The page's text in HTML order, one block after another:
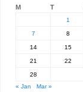
M T
1
7 8
14 15
21 22
28
« Jan
Mar »